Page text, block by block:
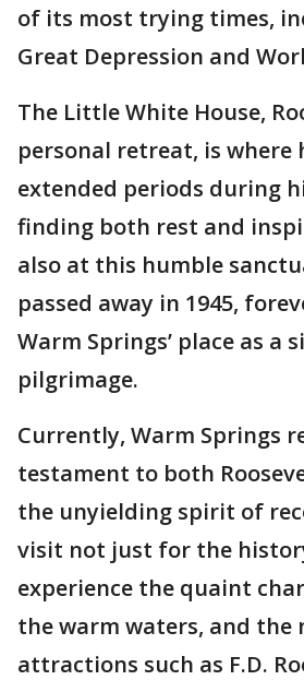
of its most trying times,
Great Depression and
The Little White House,
personal retreat, is where
extended periods during
finding both rest and
also at this humble
passed away in 1945,
Warm Springs’ place as a
pilgrimage.
Currently, Warm Springs
testament to both
the unyielding spirit of
visit not just for the
experience the quaint
the warm waters, and the
attractions such as F.D.